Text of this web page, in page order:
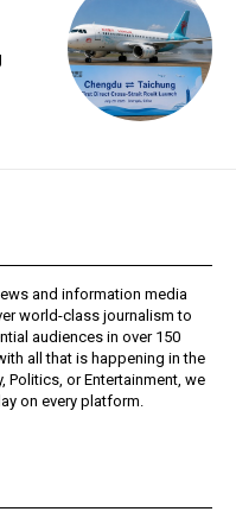
and information media
world-class journalism to
audiences in over 150
all that is happening in the
Politics, or Entertainment, we
on every platform.